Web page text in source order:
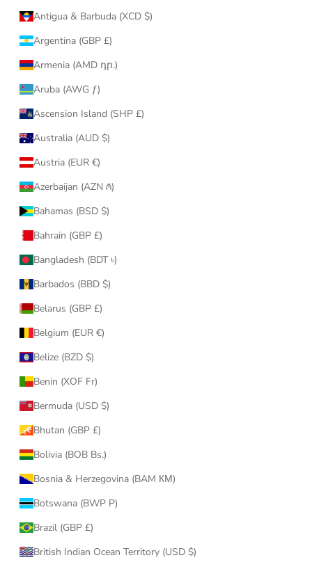
Antigua & Barbuda (XCD $)
Argentina (GBP £)
Armenia (AMD դր.)
Aruba (AWG ƒ)
Ascension Island (SHP £)
Australia (AUD $)
Austria (EUR €)
Azerbaijan (AZN ₼)
Bahamas (BSD $)
Bahrain (GBP £)
Bangladesh (BDT ৳)
Barbados (BBD $)
Belarus (GBP £)
Belgium (EUR €)
Belize (BZD $)
Benin (XOF Fr)
Bermuda (USD $)
Bhutan (GBP £)
Bolivia (BOB Bs.)
Bosnia & Herzegovina (BAM КМ)
Botswana (BWP P)
Brazil (GBP £)
British Indian Ocean Territory (USD $)